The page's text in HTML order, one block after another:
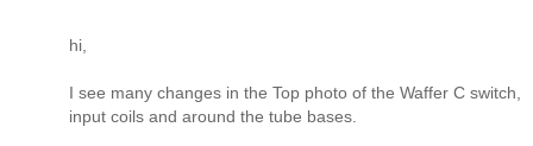
hi,
I see many changes in the Top photo of the Waffer C switch,
input coils and around the tube bases.